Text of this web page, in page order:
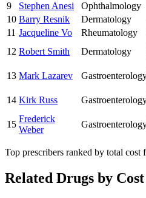
9
Stephen Anesi Ophthalmology
10 Barry Resnik Dermatology
11 Jacqueline Vo Rheumatology
12 Robert Smith Dermatology
13 Mark Lazarev
14 Kirk Russ
15
Frederick
Weber
Top prescribers ranked by total cost
Related Drugs by Cost